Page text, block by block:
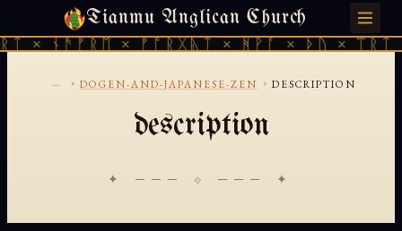
Tianmu Anglican Church
× ᚾᚫᚠᚱᛖ × ᚠᚩᚱᚷᚣᛏ × ᚻᚹᚪ × ᚦᚢ ×
SATURDAY, AUGUST 8, 2026 · 天火 · TIANMU.ORG
... › DOGEN-AND-JAPANESE-ZEN › DESCRIPTION
description
✦ ─── ⟐ ─── ✦